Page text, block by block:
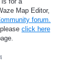
Map Editor,
forum.
click here